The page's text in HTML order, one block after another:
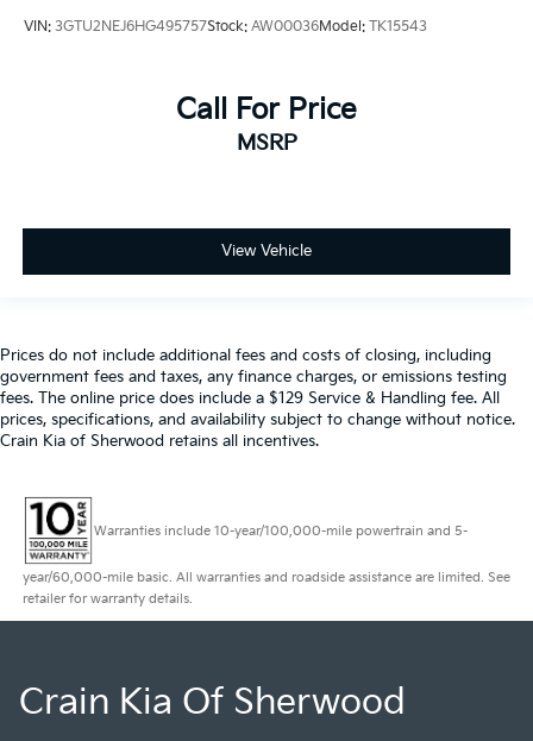
VIN: 3GTU2NEJ6HG495757Stock: AW00036Model: TK15543
Call For Price
MSRP
View Vehicle
Prices do not include additional fees and costs of closing, including
government fees and taxes, any finance charges, or emissions testing
fees. The online price does include a $129 Service & Handling fee. All
prices, specifications, and availability subject to change without notice.
Crain Kia of Sherwood retains all incentives.
Warranties include 10-year/100,000-mile powertrain and 5-
year/60,000-mile basic. All warranties and roadside assistance are limited. See
retailer for warranty details.
Crain Kia Of Sherwood